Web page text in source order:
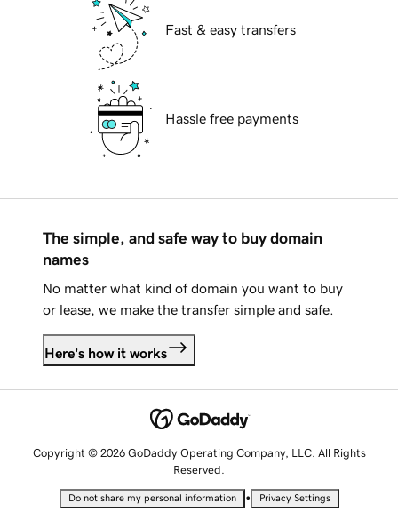
Fast & easy transfers
Hassle free payments
The simple, and safe way to buy domain
names
No matter what kind of domain you want to buy
or lease, we make the transfer simple and safe.
Here's how it works
Copyright © 2026 GoDaddy Operating Company, LLC. All Rights
Reserved.
Do not share my personal information • Privacy Settings